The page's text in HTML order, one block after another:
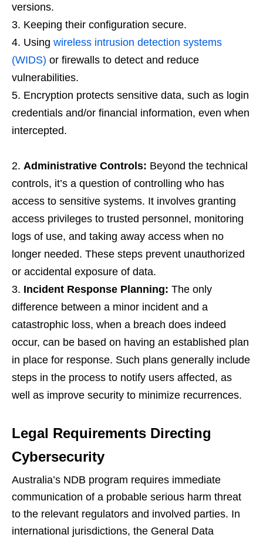
versions.
Keeping their configuration secure.
Using wireless intrusion detection systems
(WIDS) or firewalls to detect and reduce
vulnerabilities.
Encryption protects sensitive data, such as login
credentials and/or financial information, even when
intercepted.
Administrative Controls: Beyond the technical
controls, it’s a question of controlling who has
access to sensitive systems. It involves granting
access privileges to trusted personnel, monitoring
logs of use, and taking away access when no
longer needed. These steps prevent unauthorized
or accidental exposure of data.
Incident Response Planning: The only
difference between a minor incident and a
catastrophic loss, when a breach does indeed
occur, can be based on having an established plan
in place for response. Such plans generally include
steps in the process to notify users affected, as
well as improve security to minimize recurrences.
Legal Requirements Directing
Cybersecurity
Australia’s NDB program requires immediate
communication of a probable serious harm threat
to the relevant regulators and involved parties. In
international jurisdictions, the General Data